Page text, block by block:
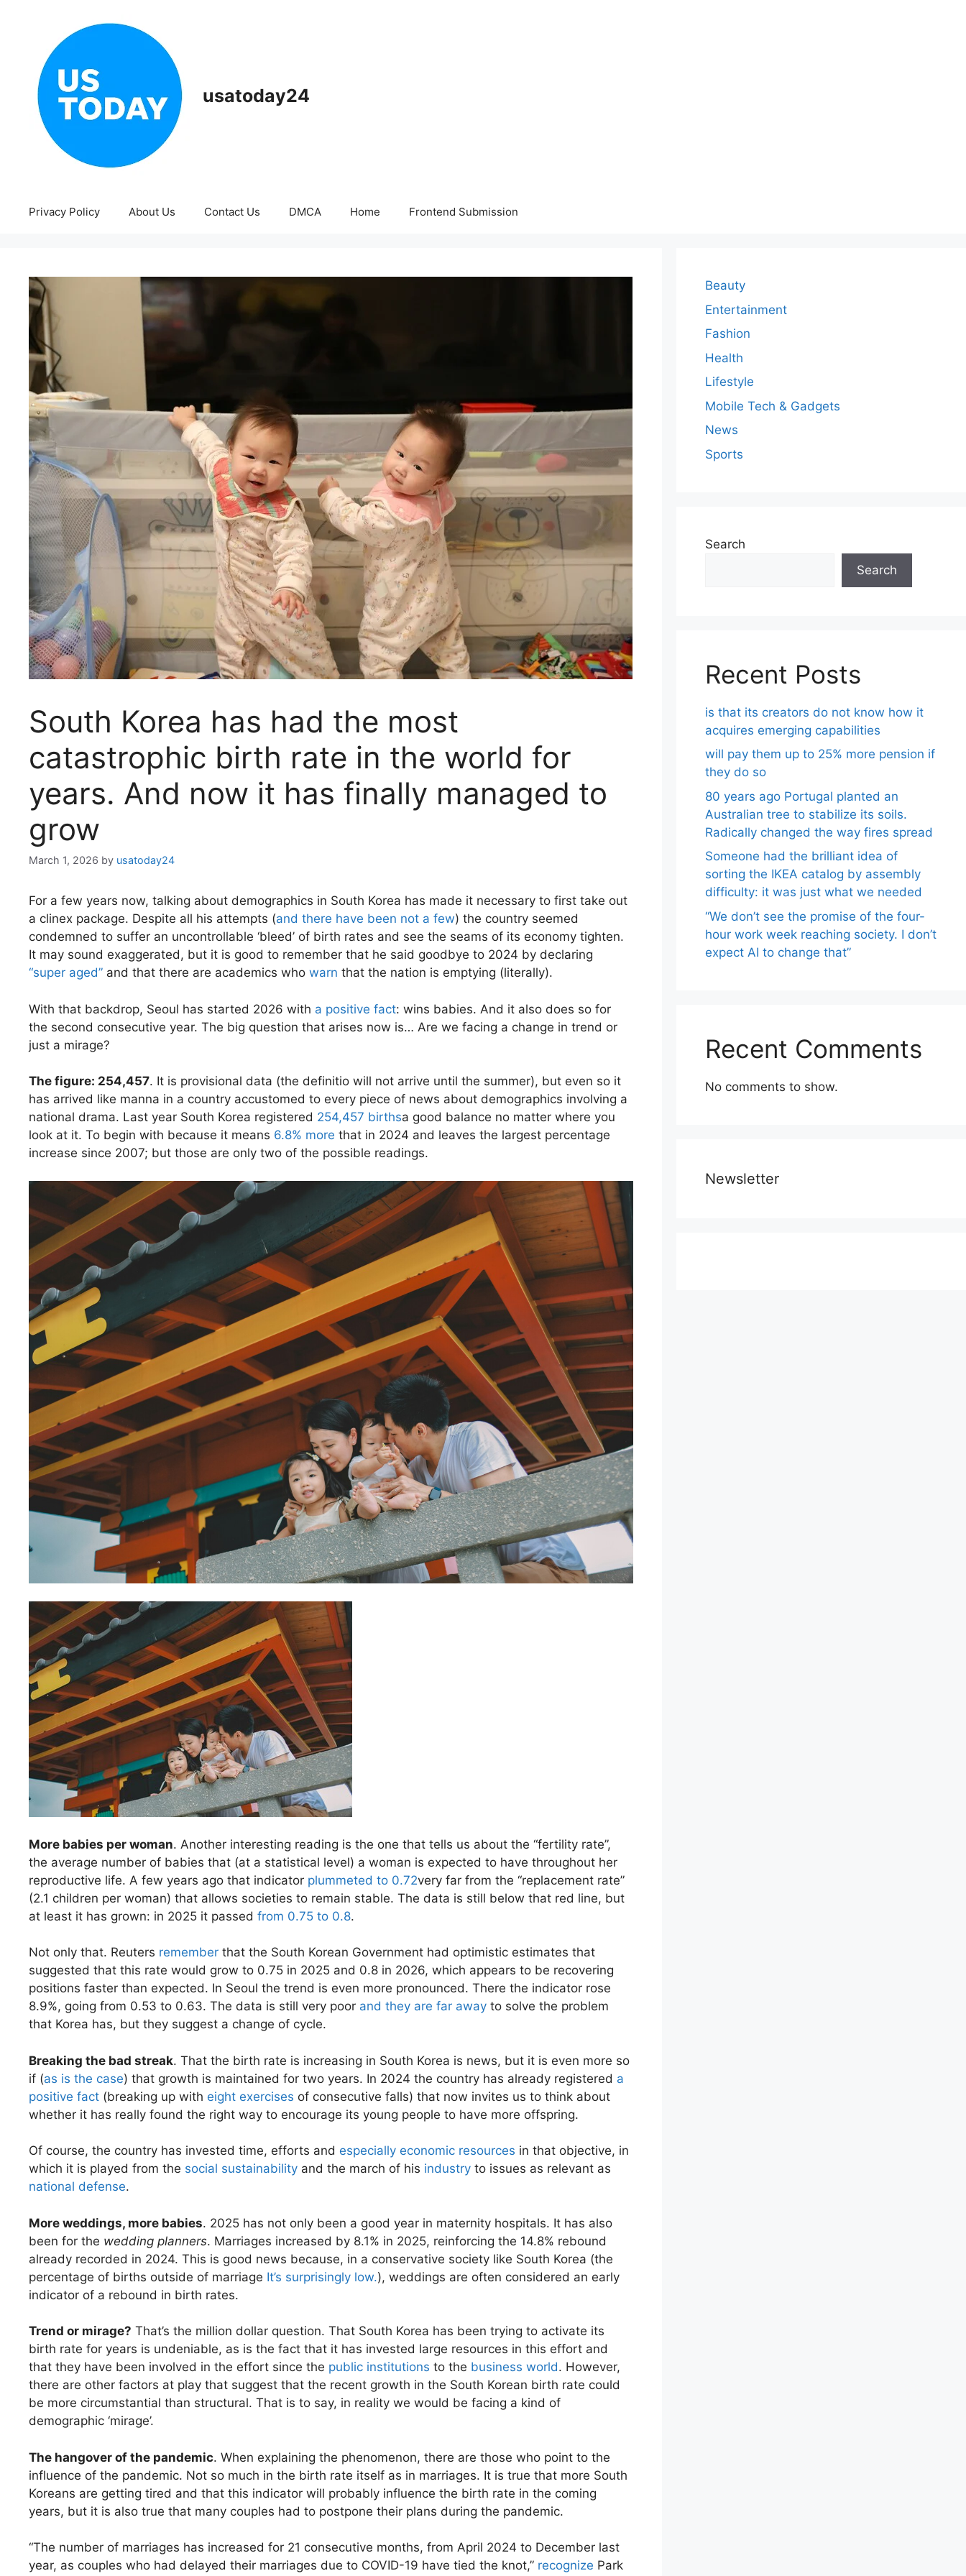
usatoday24
Privacy Policy About Us Contact Us DMCA Home Frontend Submission
South Korea has had the most
catastrophic birth rate in the world for
years. And now it has finally managed to
grow
March 1, 2026 by usatoday24
For a few years now, talking about demographics in South Korea has made it necessary to first take out
a clinex package. Despite all his attempts (and there have been not a few) the country seemed
condemned to suffer an uncontrollable ‘bleed’ of birth rates and see the seams of its economy tighten.
It may sound exaggerated, but it is good to remember that he said goodbye to 2024 by declaring
“super aged” and that there are academics who warn that the nation is emptying (literally).
With that backdrop, Seoul has started 2026 with a positive fact: wins babies. And it also does so for
the second consecutive year. The big question that arises now is… Are we facing a change in trend or
just a mirage?
The figure: 254,457. It is provisional data (the definitio will not arrive until the summer), but even so it
has arrived like manna in a country accustomed to every piece of news about demographics involving a
national drama. Last year South Korea registered 254,457 birthsa good balance no matter where you
look at it. To begin with because it means 6.8% more that in 2024 and leaves the largest percentage
increase since 2007; but those are only two of the possible readings.
More babies per woman. Another interesting reading is the one that tells us about the “fertility rate”,
the average number of babies that (at a statistical level) a woman is expected to have throughout her
reproductive life. A few years ago that indicator plummeted to 0.72very far from the “replacement rate”
(2.1 children per woman) that allows societies to remain stable. The data is still below that red line, but
at least it has grown: in 2025 it passed from 0.75 to 0.8.
Not only that. Reuters remember that the South Korean Government had optimistic estimates that
suggested that this rate would grow to 0.75 in 2025 and 0.8 in 2026, which appears to be recovering
positions faster than expected. In Seoul the trend is even more pronounced. There the indicator rose
8.9%, going from 0.53 to 0.63. The data is still very poor and they are far away to solve the problem
that Korea has, but they suggest a change of cycle.
Breaking the bad streak. That the birth rate is increasing in South Korea is news, but it is even more so
if (as is the case) that growth is maintained for two years. In 2024 the country has already registered a
positive fact (breaking up with eight exercises of consecutive falls) that now invites us to think about
whether it has really found the right way to encourage its young people to have more offspring.
Of course, the country has invested time, efforts and especially economic resources in that objective, in
which it is played from the social sustainability and the march of his industry to issues as relevant as
national defense.
More weddings, more babies. 2025 has not only been a good year in maternity hospitals. It has also
been for the wedding planners. Marriages increased by 8.1% in 2025, reinforcing the 14.8% rebound
already recorded in 2024. This is good news because, in a conservative society like South Korea (the
percentage of births outside of marriage It’s surprisingly low.), weddings are often considered an early
indicator of a rebound in birth rates.
Trend or mirage? That’s the million dollar question. That South Korea has been trying to activate its
birth rate for years is undeniable, as is the fact that it has invested large resources in this effort and
that they have been involved in the effort since the public institutions to the business world. However,
there are other factors at play that suggest that the recent growth in the South Korean birth rate could
be more circumstantial than structural. That is to say, in reality we would be facing a kind of
demographic ‘mirage’.
The hangover of the pandemic. When explaining the phenomenon, there are those who point to the
influence of the pandemic. Not so much in the birth rate itself as in marriages. It is true that more South
Koreans are getting tired and that this indicator will probably influence the birth rate in the coming
years, but it is also true that many couples had to postpone their plans during the pandemic.
“The number of marriages has increased for 21 consecutive months, from April 2024 to December last
year, as couples who had delayed their marriages due to COVID-19 have tied the knot,” recognize Park
Beauty
Entertainment
Fashion
Health
Lifestyle
Mobile Tech & Gadgets
News
Sports
Search
Search
Recent Posts
is that its creators do not know how it
acquires emerging capabilities
will pay them up to 25% more pension if
they do so
80 years ago Portugal planted an
Australian tree to stabilize its soils.
Radically changed the way fires spread
Someone had the brilliant idea of ​​
sorting the IKEA catalog by assembly
difficulty: it was just what we needed
“We don’t see the promise of the four-
hour work week reaching society. I don’t
expect AI to change that”
Recent Comments
No comments to show.
Newsletter